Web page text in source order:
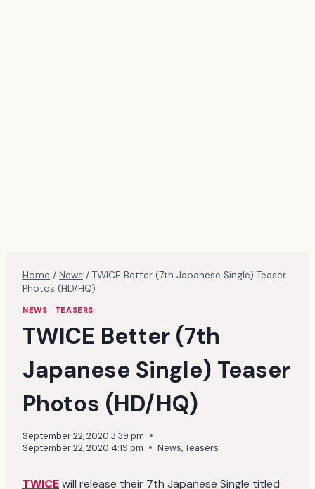
Home / News / TWICE Better (7th Japanese Single) Teaser
Photos (HD/HQ)
NEWS | TEASERS
TWICE Better (7th
Japanese Single) Teaser
Photos (HD/HQ)
September 22, 2020 3:39 pm
September 22, 2020 4:19 pm
News,Teasers
TWICEwill release their 7th Japanese Single titled